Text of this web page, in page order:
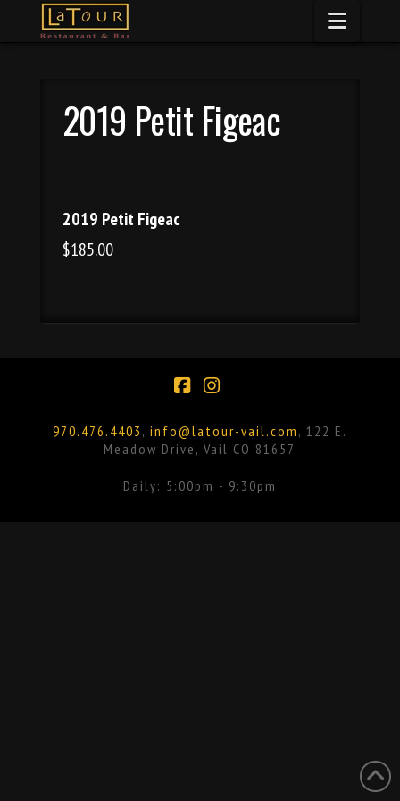
2019 Petit Figeac
2019 Petit Figeac
$185.00
970.476.4403 , info@latour-vail.com , 122 E.
Meadow Drive, Vail CO 81657
Daily: 5:00pm - 9:30pm